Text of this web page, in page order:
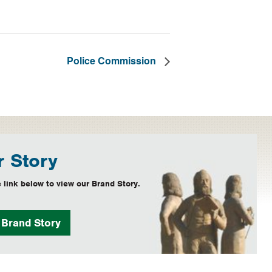
Police Commission
Story
link below to view our Brand Story.
Brand Story